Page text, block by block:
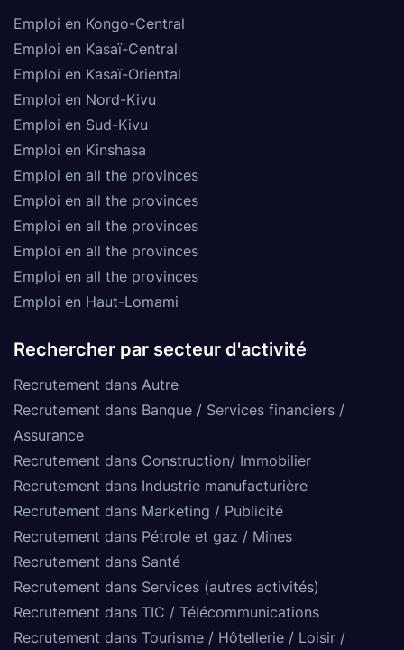
Emploi en Kongo-Central
Emploi en Kasaï-Central
Emploi en Kasaï-Oriental
Emploi en Nord-Kivu
Emploi en Sud-Kivu
Emploi en Kinshasa
Emploi en all the provinces
Emploi en all the provinces
Emploi en all the provinces
Emploi en all the provinces
Emploi en all the provinces
Emploi en Haut-Lomami
Rechercher par secteur d'activité
Recrutement dans Autre
Recrutement dans Banque / Services financiers /
Assurance
Recrutement dans Construction/ Immobilier
Recrutement dans Industrie manufacturière
Recrutement dans Marketing / Publicité
Recrutement dans Pétrole et gaz / Mines
Recrutement dans Santé
Recrutement dans Services (autres activités)
Recrutement dans TIC / Télécommunications
Recrutement dans Tourisme / Hôtellerie / Loisir /